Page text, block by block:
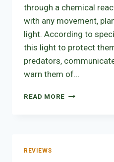
through a chemical
with any movement,
light. According to
this light to protect
predators,
warn them of…
READ MORE
REVIEWS